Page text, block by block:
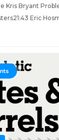
Kris Bryant
Eric